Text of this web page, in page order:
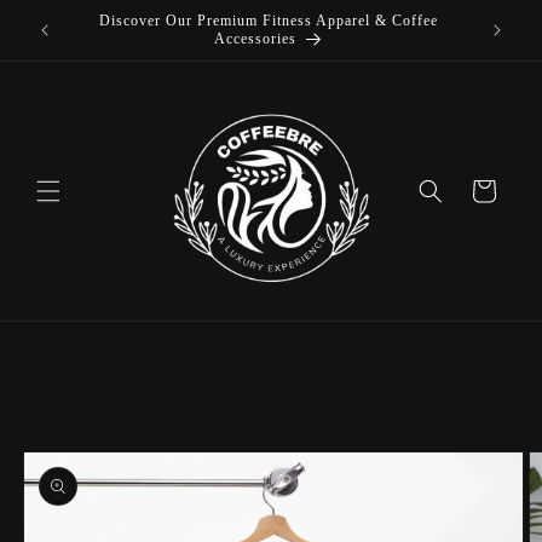
Skip to
Discover Our Premium Fitness Apparel & Coffee
Accessories
Cart
Skip to
product
information